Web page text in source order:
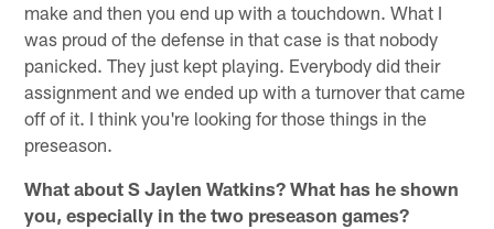
make and then you end up with a touchdown. What I
was proud of the defense in that case is that nobody
panicked. They just kept playing. Everybody did their
assignment and we ended up with a turnover that came
off of it. I think you're looking for those things in the
preseason.
What about S Jaylen Watkins? What has he shown
you, especially in the two preseason games?